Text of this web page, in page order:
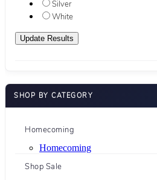
Silver
White
SHOP BY CATEGORY
Homecoming
Homecoming
Shop Sale